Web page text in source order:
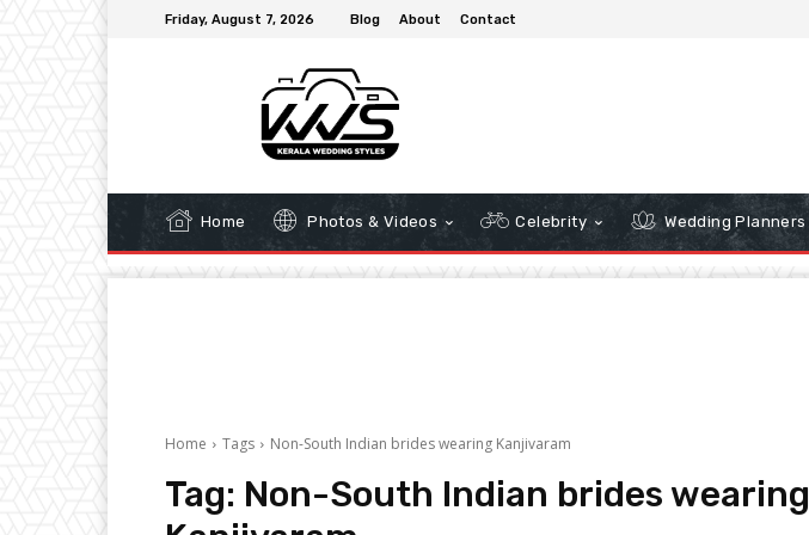
Friday, August 7, 2026 Blog About Contact
Home Photos & Videos Celebrity Wedding Planners
Home Tags Non-South Indian brides wearing Kanjivaram
Tag: Non-South Indian brides wearing